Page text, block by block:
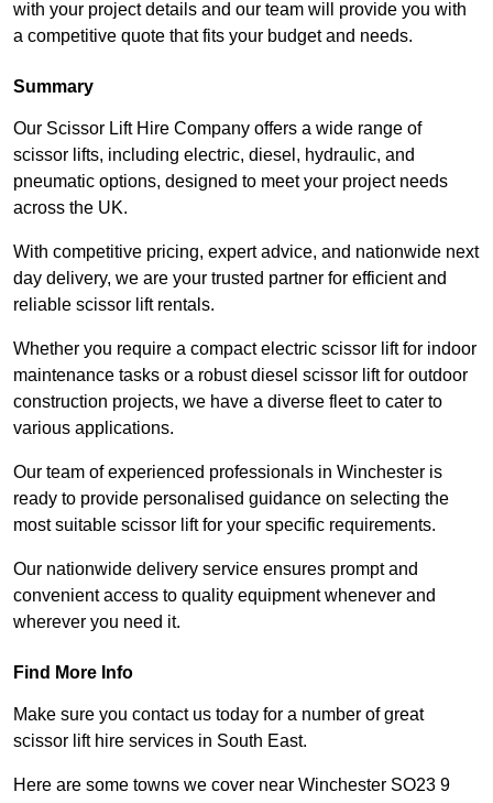
with your project details and our team will provide you with
a competitive quote that fits your budget and needs.
Summary
Our Scissor Lift Hire Company offers a wide range of
scissor lifts, including electric, diesel, hydraulic, and
pneumatic options, designed to meet your project needs
across the UK.
With competitive pricing, expert advice, and nationwide next
day delivery, we are your trusted partner for efficient and
reliable scissor lift rentals.
Whether you require a compact electric scissor lift for indoor
maintenance tasks or a robust diesel scissor lift for outdoor
construction projects, we have a diverse fleet to cater to
various applications.
Our team of experienced professionals in Winchester is
ready to provide personalised guidance on selecting the
most suitable scissor lift for your specific requirements.
Our nationwide delivery service ensures prompt and
convenient access to quality equipment whenever and
wherever you need it.
Find More Info
Make sure you contact us today for a number of great
scissor lift hire services in South East.
Here are some towns we cover near Winchester SO23 9